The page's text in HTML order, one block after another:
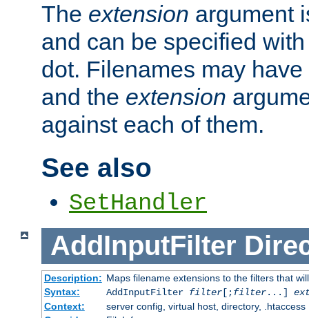
The extension argument
and can be specified
dot. Filenames may have
and the extension
against each of them.
See also
SetHandler
AddInputFilter
Description: Maps filename extensions to the filters that
Syntax:
AddInputFilter filter[;filter...]
Context:
server config, virtual host, directory, .htaccess